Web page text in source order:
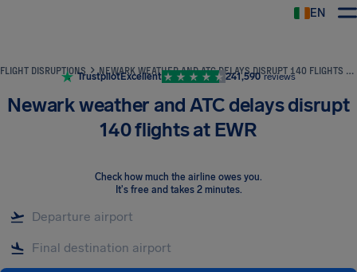
EN
FLIGHT DISRUPTIONS NEWARK WEATHER AND ATC DELAYS DISRUPT 140 FLIGHTS AT EWR
TrustpilotExcellent 241,590 reviews
Newark weather and ATC delays disrupt
140 flights at EWR
Check how much the airline owes you.
It's free and takes 2 minutes.